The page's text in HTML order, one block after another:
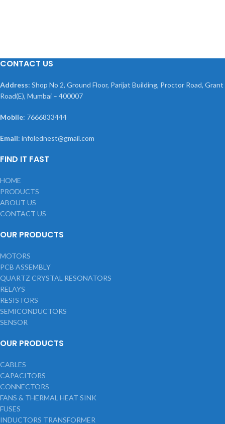
CONTACT US
Address: Shop No 2, Ground Floor, Parijat Building, Proctor Road, Grant
Road(E), Mumbai – 400007
Mobile: 7666833444
Email: infolednest@gmail.com
FIND IT FAST
HOME
PRODUCTS
ABOUT US
CONTACT US
OUR PRODUCTS
MOTORS
PCB ASSEMBLY
QUARTZ CRYSTAL RESONATORS
RELAYS
RESISTORS
SEMICONDUCTORS
SENSOR
OUR PRODUCTS
CABLES
CAPACITORS
CONNECTORS
FANS & THERMAL HEAT SINK
FUSES
INDUCTORS TRANSFORMER